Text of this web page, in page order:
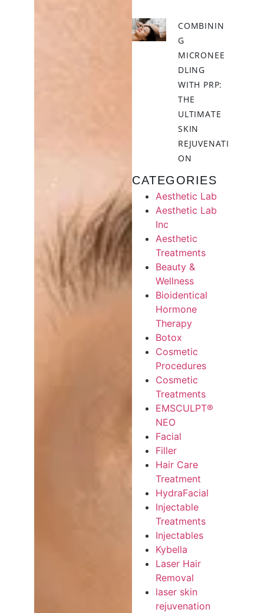
COMBININ
G
MICRONEE
DLING
WITH PRP:
THE
ULTIMATE
SKIN
REJUVENATI
ON
CATEGORIES
Aesthetic Lab
Aesthetic Lab
Inc
Aesthetic
Treatments
Beauty &
Wellness
Bioidentical
Hormone
Therapy
Botox
Cosmetic
Procedures
Cosmetic
Treatments
EMSCULPT®
NEO
Facial
Filler
Hair Care
Treatment
HydraFacial
Injectable
Treatments
Injectables
Kybella
Laser Hair
Removal
laser skin
rejuvenation